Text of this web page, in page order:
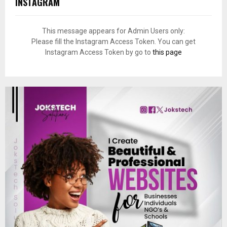
This message appears for Admin Users only:
Please fill the Instagram Access Token. You can get
Instagram Access Token by go to this page